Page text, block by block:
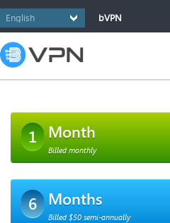
bVPN
1 Month
Billed monthly
6 Months
Billed $50 semi-annually